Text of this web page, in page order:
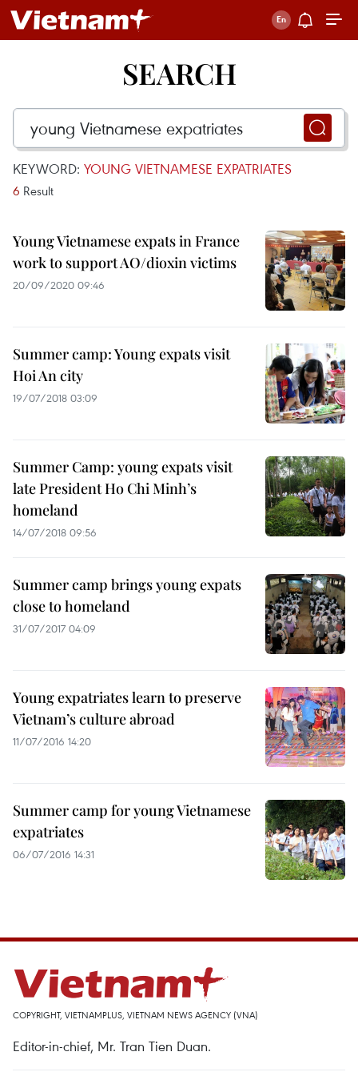
SEARCH
KEYWORD: YOUNG VIETNAMESE EXPATRIATES
6 Result
Young Vietnamese expats in France
work to support AO/dioxin victims
20/09/2020 09:46
Summer camp: Young expats visit
Hoi An city
19/07/2018 03:09
Summer Camp: young expats visit
late President Ho Chi Minh’s
homeland
14/07/2018 09:56
Summer camp brings young expats
close to homeland
31/07/2017 04:09
Young expatriates learn to preserve
Vietnam’s culture abroad
11/07/2016 14:20
Summer camp for young Vietnamese
expatriates
06/07/2016 14:31
COPYRIGHT, VIETNAMPLUS, VIETNAM NEWS AGENCY (VNA)
Editor-in-chief, Mr. Tran Tien Duan.